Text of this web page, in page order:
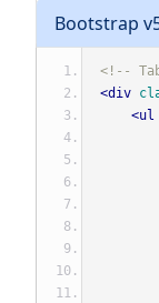
Bootstrap
<!--
<div
<ul